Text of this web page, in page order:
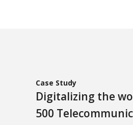
Case Study
Digitalizing the
500